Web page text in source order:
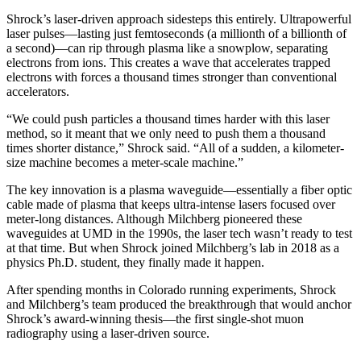
Shrock’s laser-driven approach sidesteps this entirely. Ultrapowerful
laser pulses—lasting just femtoseconds (a millionth of a billionth of
a second)—can rip through plasma like a snowplow, separating
electrons from ions. This creates a wave that accelerates trapped
electrons with forces a thousand times stronger than conventional
accelerators.
“We could push particles a thousand times harder with this laser
method, so it meant that we only need to push them a thousand
times shorter distance,” Shrock said. “All of a sudden, a kilometer-
size machine becomes a meter-scale machine.”
The key innovation is a plasma waveguide—essentially a fiber optic
cable made of plasma that keeps ultra-intense lasers focused over
meter-long distances. Although Milchberg pioneered these
waveguides at UMD in the 1990s, the laser tech wasn’t ready to test
at that time. But when Shrock joined Milchberg’s lab in 2018 as a
physics Ph.D. student, they finally made it happen.
After spending months in Colorado running experiments, Shrock
and Milchberg’s team produced the breakthrough that would anchor
Shrock’s award-winning thesis—the first single-shot muon
radiography using a laser-driven source.